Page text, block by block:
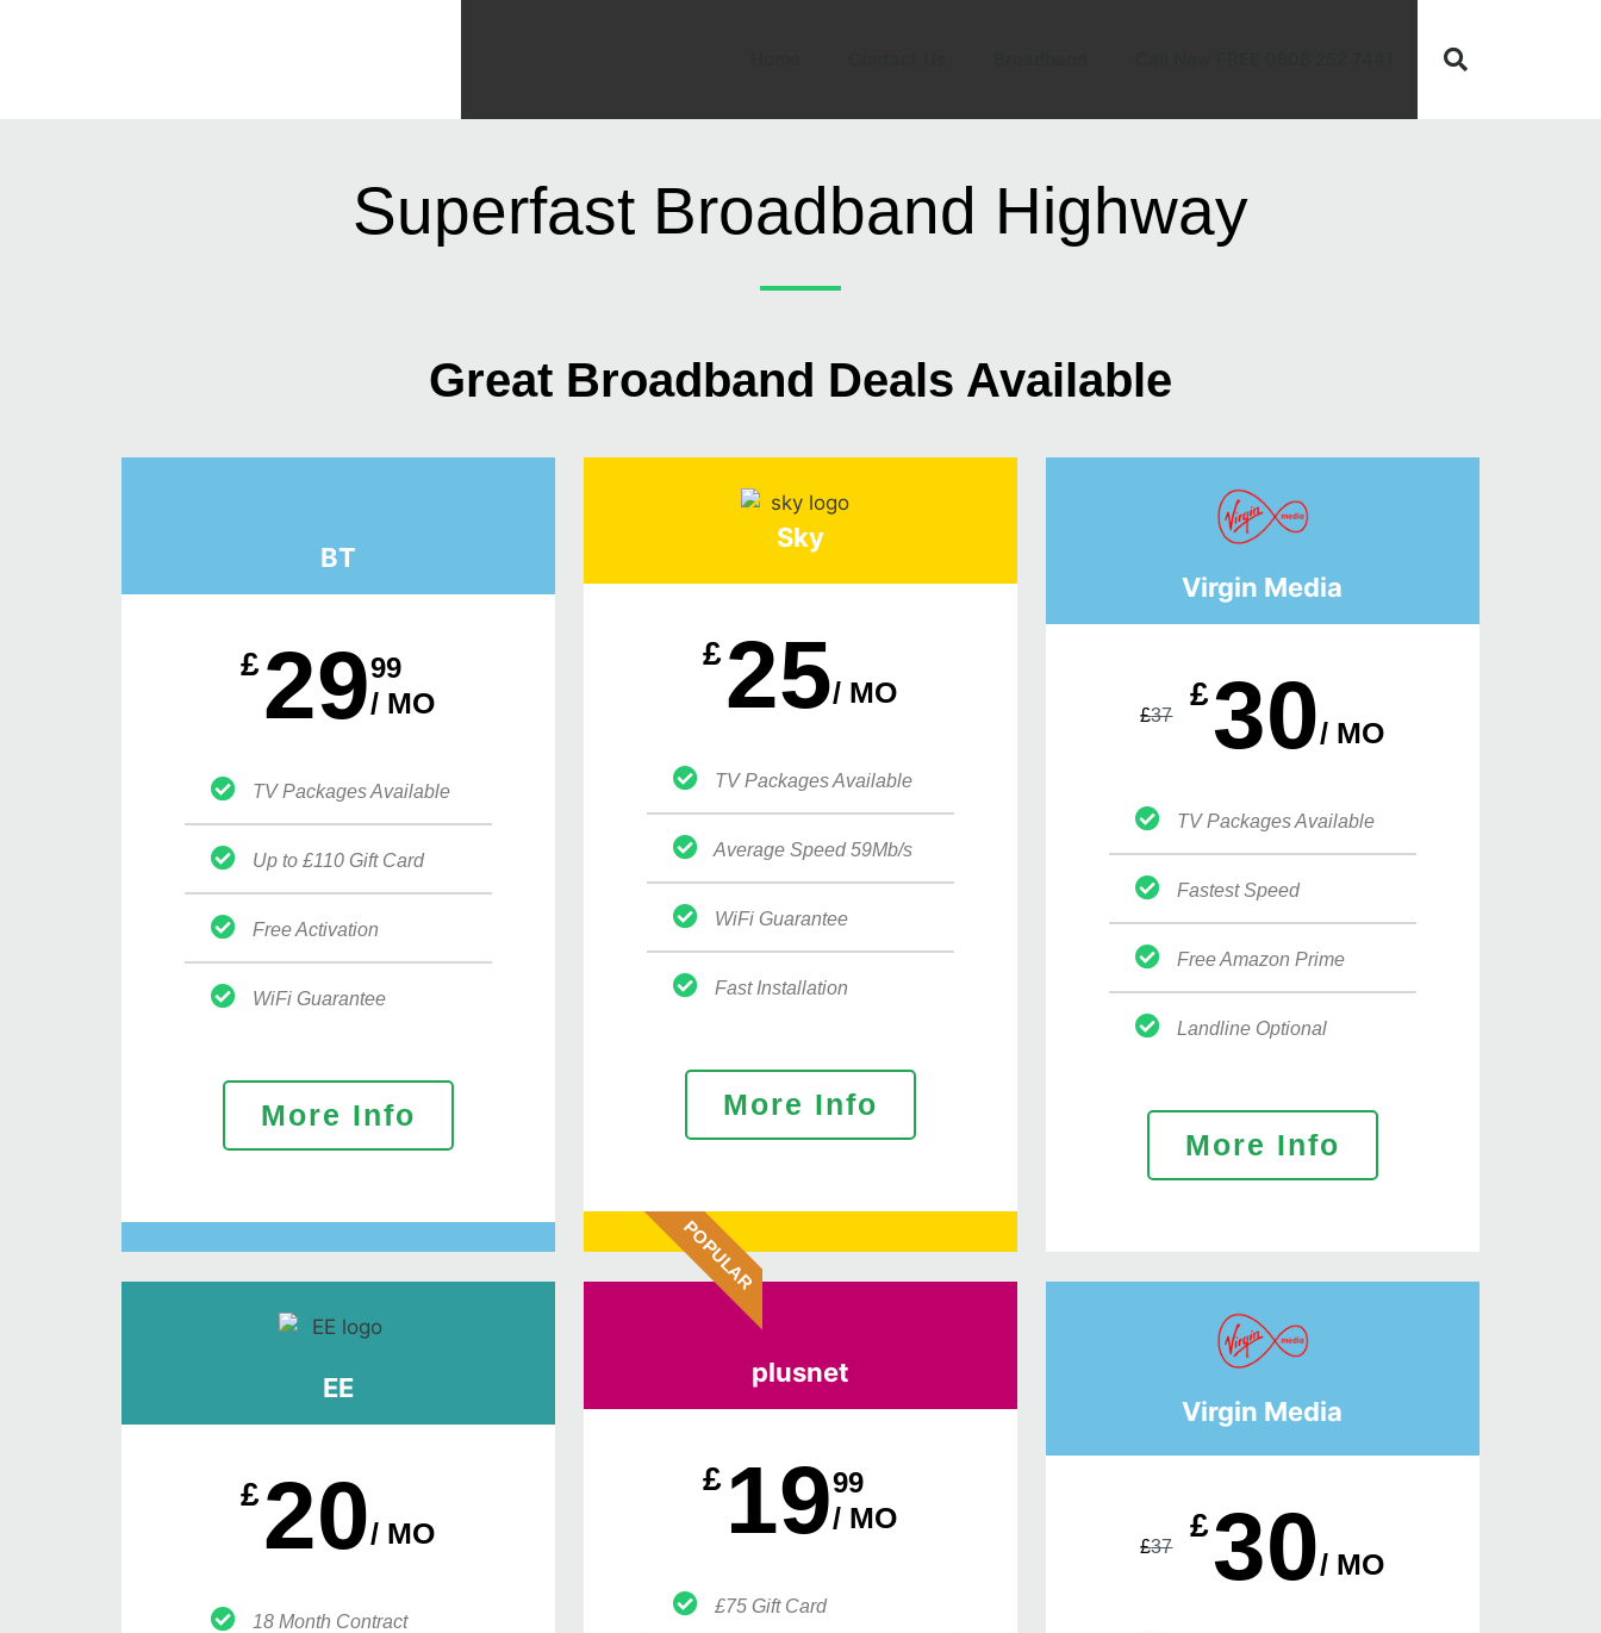
Superfast Broadband Highway
Great Broadband Deals Available
BT
£2999
/ MO
TV Packages Available
Up to £110 Gift Card
Free Activation
WiFi Guarantee
More Info
Sky
£25/ MO
TV Packages Available
Average Speed 59Mb/s
WiFi Guarantee
Fast Installation
More Info
POPULAR
Virgin Media
£37
£30/ MO
TV Packages Available
Fastest Speed
Free Amazon Prime
Landline Optional
More Info
EE
£20/ MO
18 Month Contract
plusnet
£ 1999
/ MO
£75 Gift Card
Virgin Media
£37
£30/ MO